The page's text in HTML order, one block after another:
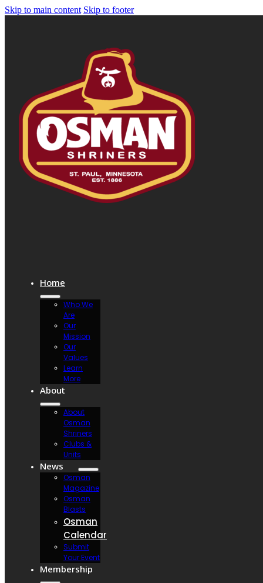
Skip to main content Skip to footer
Home
Who We
Are
Our
Mission
Our
Values
Learn
More
About
About
Osman
Shriners
Clubs &
Units
News
Osman
Magazine
Osman
Blasts
Osman
Calendar
Submit
Your Event
Membership